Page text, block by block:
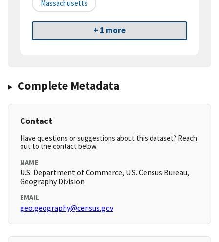
Massachusetts
+ 1 more
Complete Metadata
Contact
Have questions or suggestions about this dataset? Reach
out to the contact below.
NAME
U.S. Department of Commerce, U.S. Census Bureau,
Geography Division
EMAIL
geo.geography@census.gov